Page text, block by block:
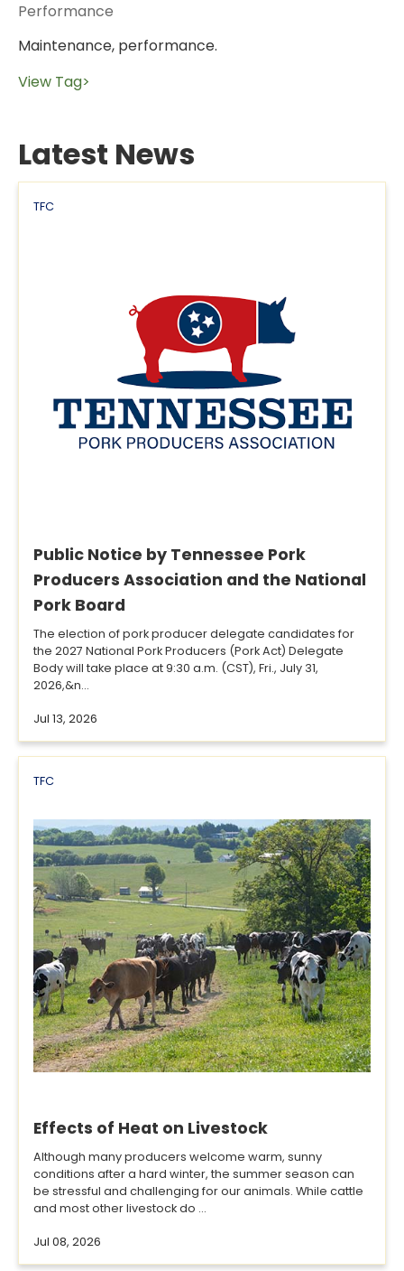
Performance
Maintenance, performance.
View Tag>
Latest News
TFC
Public Notice by Tennessee Pork
Producers Association and the National
Pork Board
The election of pork producer delegate candidates for
the 2027 National Pork Producers (Pork Act) Delegate
Body will take place at 9:30 a.m. (CST), Fri., July 31,
2026,&n...
Jul 13, 2026
TFC
Effects of Heat on Livestock
Although many producers welcome warm, sunny
conditions after a hard winter, the summer season can
be stressful and challenging for our animals. While cattle
and most other livestock do ...
Jul 08, 2026